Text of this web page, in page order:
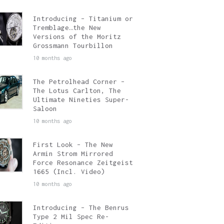
Introducing – Titanium or
Tremblage…the New
Versions of the Moritz
Grossmann Tourbillon
10 months ago
The Petrolhead Corner –
The Lotus Carlton, The
Ultimate Nineties Super-
Saloon
10 months ago
First Look – The New
Armin Strom Mirrored
Force Resonance Zeitgeist
1665 (Incl. Video)
10 months ago
Introducing – The Benrus
Type 2 Mil Spec Re-